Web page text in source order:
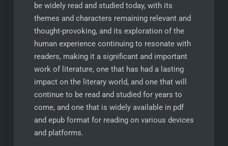
be widely read and studied today, with its
themes and characters remaining relevant and
thought-provoking, and its exploration of the
human experience continuing to resonate with
readers, making it a significant and important
work of literature, one that has had a lasting
impact on the literary world, and one that will
continue to be read and studied for years to
come, and one that is widely available in pdf
and epub format for reading on various devices
and platforms.